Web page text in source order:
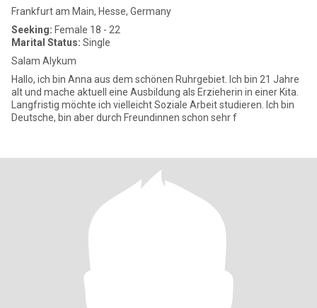
Frankfurt am Main, Hesse, Germany
Seeking: Female 18 - 22
Marital Status: Single
Salam Alykum
Hallo, ich bin Anna aus dem schönen Ruhrgebiet. Ich bin 21 Jahre
alt und mache aktuell eine Ausbildung als Erzieherin in einer Kita.
Langfristig möchte ich vielleicht Soziale Arbeit studieren. Ich bin
Deutsche, bin aber durch Freundinnen schon sehr f